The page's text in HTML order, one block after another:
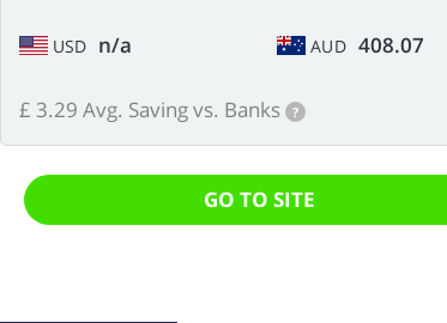
USD n/a AUD 408.07
£ 3.29 Avg. Saving vs. Banks ?
GO TO SITE